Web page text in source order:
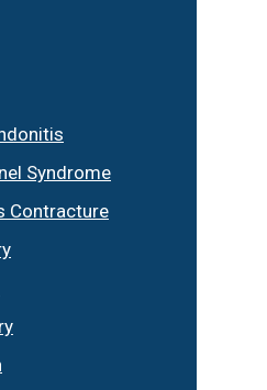
Syndrome
Contracture